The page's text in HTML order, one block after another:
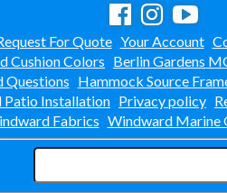
For Quote Your Account
Cushion Colors Berlin Gardens
Questions Hammock Source
Patio Installation Privacy policy
Fabrics Windward Marine